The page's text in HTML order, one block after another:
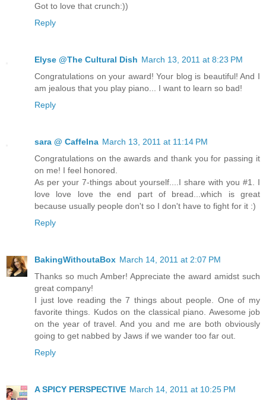
Got to love that crunch:))
Reply
Elyse @The Cultural Dish March 13, 2011 at 8:23 PM
Congratulations on your award! Your blog is beautiful! And I
am jealous that you play piano... I want to learn so bad!
Reply
sara @ CaffeIna March 13, 2011 at 11:14 PM
Congratulations on the awards and thank you for passing it
on me! I feel honored.
As per your 7-things about yourself....I share with you #1. I
love love love the end part of bread...which is great
because usually people don't so I don't have to fight for it :)
Reply
BakingWithoutaBox March 14, 2011 at 2:07 PM
Thanks so much Amber! Appreciate the award amidst such
great company!
I just love reading the 7 things about people. One of my
favorite things. Kudos on the classical piano. Awesome job
on the year of travel. And you and me are both obviously
going to get nabbed by Jaws if we wander too far out.
Reply
A SPICY PERSPECTIVE March 14, 2011 at 10:25 PM